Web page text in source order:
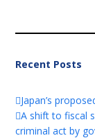
Recent Posts
Japan’s
A shift to fiscal
criminal act by